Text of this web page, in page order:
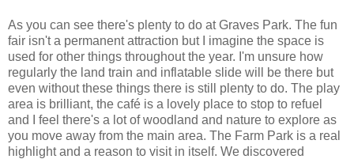
As you can see there's plenty to do at Graves Park. The fun
fair isn't a permanent attraction but I imagine the space is
used for other things throughout the year. I'm unsure how
regularly the land train and inflatable slide will be there but
even without these things there is still plenty to do. The play
area is brilliant, the café is a lovely place to stop to refuel
and I feel there's a lot of woodland and nature to explore as
you move away from the main area. The Farm Park is a real
highlight and a reason to visit in itself. We discovered